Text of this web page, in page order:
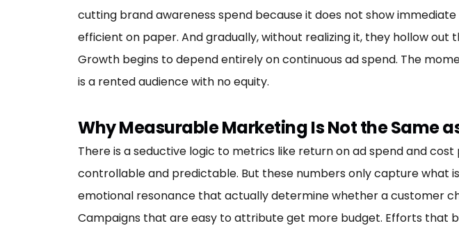
cutting brand awareness spend because it does not show
efficient on paper. And gradually, without realizing it, they hollow
Growth begins to depend entirely on continuous ad spend. The
is a rented audience with no equity.
Why Measurable Marketing Is Not the Same
There is a seductive logic to metrics like return on ad spend and
controllable and predictable. But these numbers only capture what
emotional resonance that actually determine whether a customer
Campaigns that are easy to attribute get more budget. Efforts that